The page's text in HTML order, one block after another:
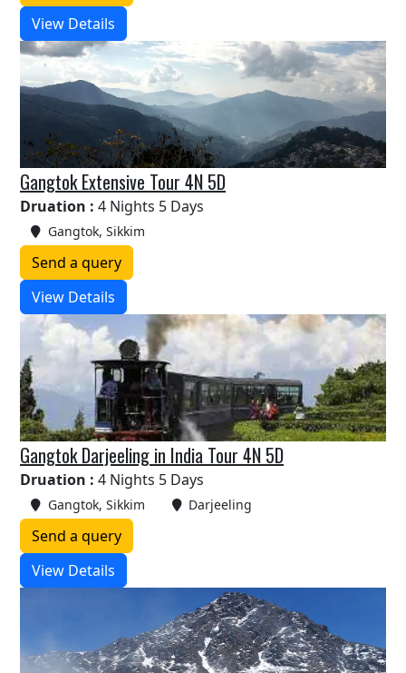
View Details
Gangtok Extensive Tour 4N 5D
Druation : 4 Nights 5 Days
Gangtok, Sikkim
Send a query
View Details
Gangtok Darjeeling in India Tour 4N 5D
Druation : 4 Nights 5 Days
Gangtok, Sikkim Darjeeling
Send a query
View Details